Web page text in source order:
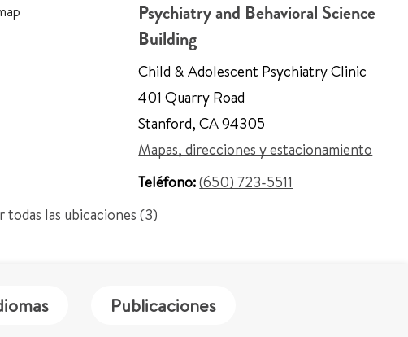
Psychiatry and Behavioral Science
Building
Child & Adolescent Psychiatry Clinic
401 Quarry Road
Stanford, CA 94305
Mapas, direcciones y estacionamiento
Teléfono:(650) 723-5511
todas las ubicaciones (3)
Publicaciones